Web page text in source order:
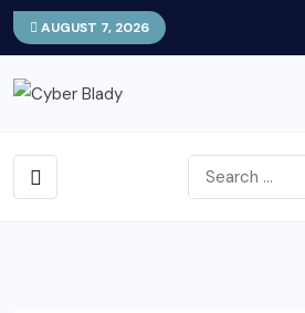
AUGUST 7, 2026